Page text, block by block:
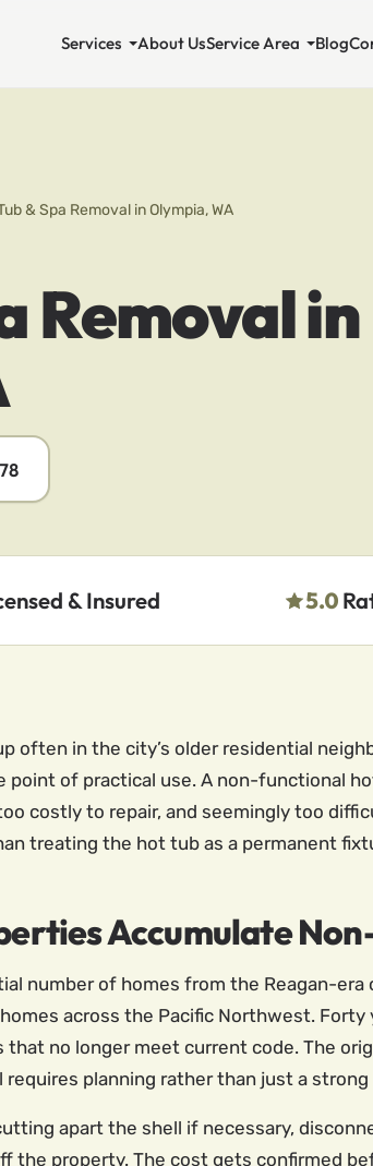
Services About UsService Area Blog
& Spa Removal in Olympia, WA
Removal in
& Insured 5.0
often in the city’s older residential
point of practical use. A non-functional
costly to repair, and seemingly too
treating the hot tub as a permanent
Accumulate
number of homes from the Reagan-
across the Pacific Northwest.
no longer meet current code. The
planning rather than just a strong
apart the shell if necessary,
the property. The cost gets confirmed